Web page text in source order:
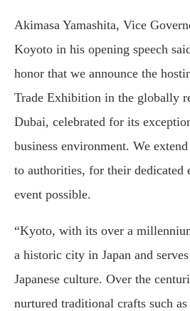
Akimasa Yamashita, Vice
Koyoto in his opening speech
honor that we announce the
Trade Exhibition in the globally
Dubai, celebrated for its
business environment. We
to authorities, for their
event possible.
“Kyoto, with its over a
a historic city in Japan and
Japanese culture. Over the
nurtured traditional crafts such